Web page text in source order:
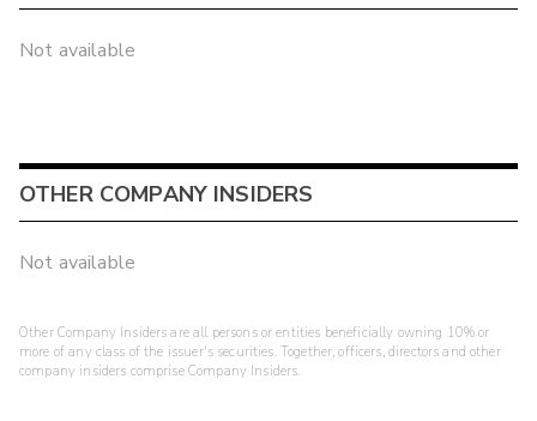
Not available
OTHER COMPANY INSIDERS
Not available
Other Company Insiders are all persons or entities beneficially owning 10% or
more of any class of the issuer's securities. Together, officers, directors and other
company insiders comprise Company Insiders.